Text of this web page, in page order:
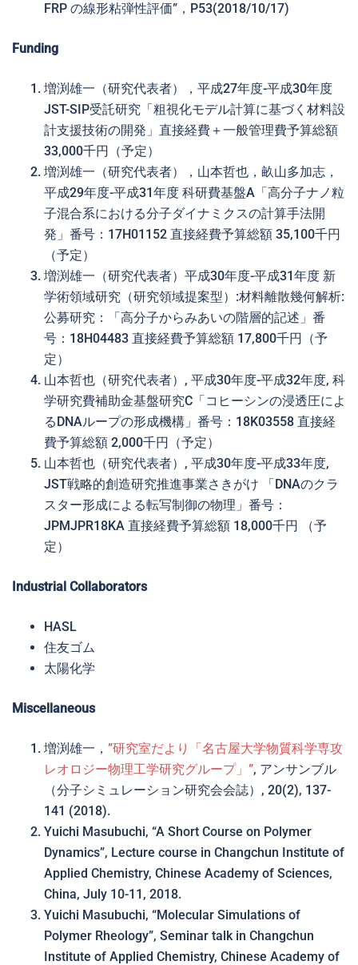
FRP の線形粘弾性評価”，P53(2018/10/17)
Funding
増渕雄一（研究代表者），平成27年度-平成30年度
JST-SIP受託研究「粗視化モデル計算に基づく材料設
計支援技術の開発」直接経費＋一般管理費予算総額
33,000千円（予定）
増渕雄一（研究代表者），山本哲也，畝山多加志，
平成29年度-平成31年度 科研費基盤A「高分子ナノ粒
子混合系における分子ダイナミクスの計算手法開
発」番号：17H01152 直接経費予算総額 35,100千円
（予定）
増渕雄一（研究代表者）平成30年度-平成31年度 新
学術領域研究（研究領域提案型）:材料離散幾何解析:
公募研究：「高分子からみあいの階層的記述」番
号：18H04483 直接経費予算総額 17,800千円（予
定）
山本哲也（研究代表者）, 平成30年度-平成32年度, 科
学研究費補助金基盤研究C「コヒーシンの浸透圧によ
るDNAループの形成機構」番号：18K03558 直接経
費予算総額 2,000千円（予定）
山本哲也（研究代表者）, 平成30年度-平成33年度,
JST戦略的創造研究推進事業さきがけ 「DNAのクラ
スター形成による転写制御の物理」番号：
JPMJPR18KA 直接経費予算総額 18,000千円 （予
定）
Industrial Collaborators
HASL
住友ゴム
太陽化学
Miscellaneous
増渕雄一， ”研究室だより「名古屋大学物質科学専攻
レオロジー物理工学研究グループ」”, アンサンブル
（分子シミュレーション研究会会誌）, 20(2), 137-
141 (2018).
Yuichi Masubuchi, “A Short Course on Polymer
Dynamics”, Lecture course in Changchun Institute of
Applied Chemistry, Chinese Academy of Sciences,
China, July 10-11, 2018.
Yuichi Masubuchi, “Molecular Simulations of
Polymer Rheology”, Seminar talk in Changchun
Institute of Applied Chemistry, Chinese Academy of